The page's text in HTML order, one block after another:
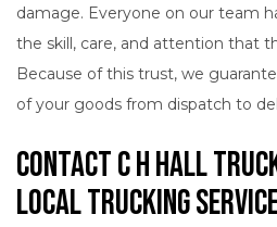
damage. Everyone on our team
the skill, care, and attention that
Because of this trust, we
of your goods from dispatch to
Contact C H Hall
Local Trucking